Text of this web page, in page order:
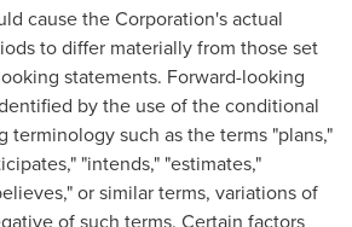
cause the Corporation's actual
to differ materially from those set
statements. Forward-looking
by the use of the conditional
terminology such as the terms "plans,"
"intends," "estimates,"
or similar terms, variations of